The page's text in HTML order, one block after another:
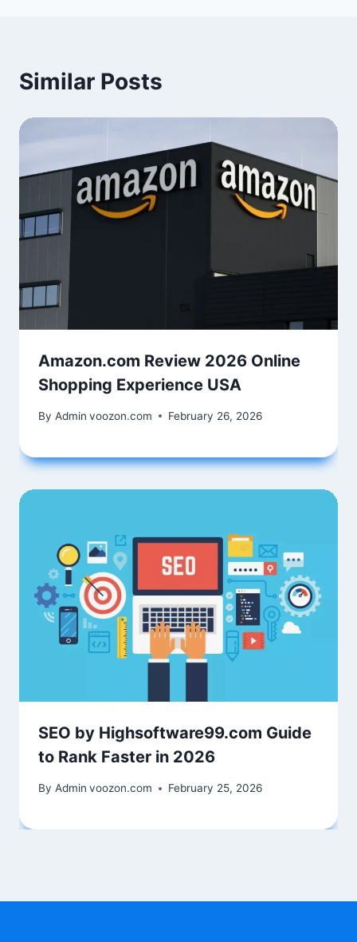
Similar Posts
Amazon.com Review 2026 Online
Shopping Experience USA
By Admin voozon.com February 26, 2026
SEO by Highsoftware99.com Guide
to Rank Faster in 2026
By Admin voozon.com February 25, 2026